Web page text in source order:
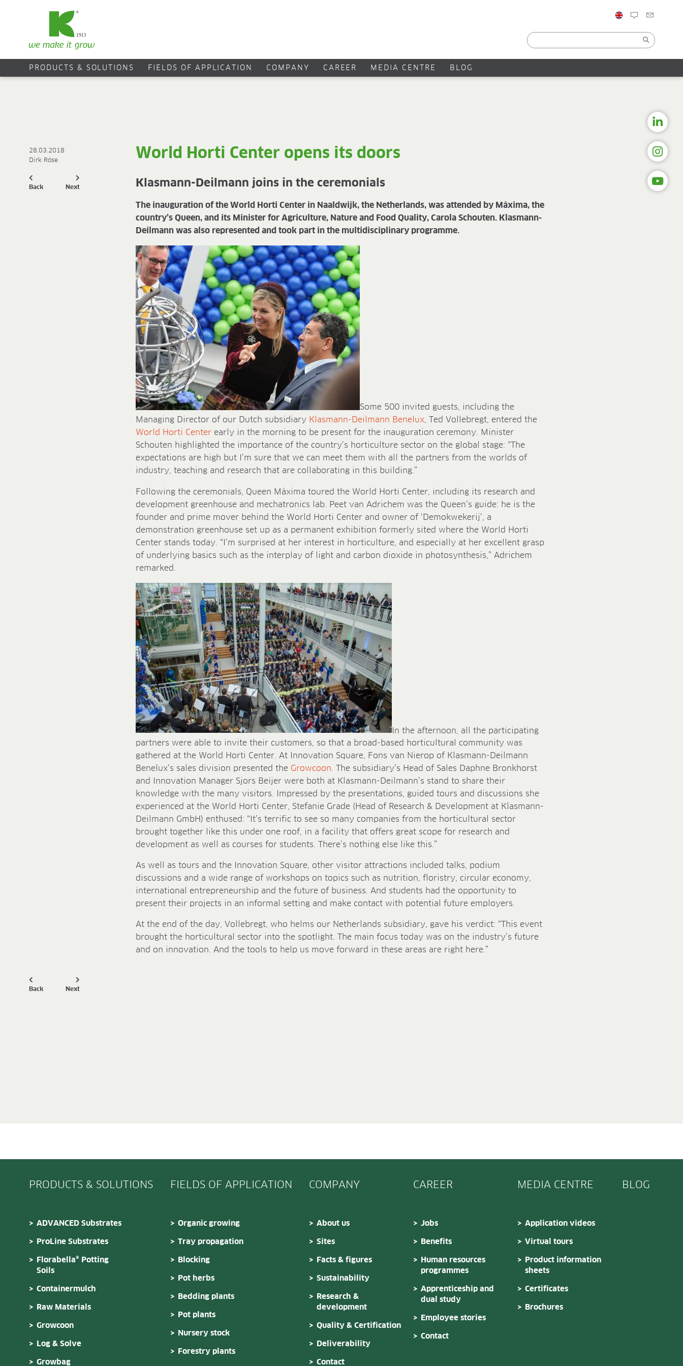
PRODUCTS & SOLUTIONS FIELDS OF APPLICATION COMPANY CAREER MEDIA CENTRE BLOG
28.03.2018
Dirk Röse
Back Next
World Horti Center opens its doors
Klasmann-Deilmann joins in the ceremonials
The inauguration of the World Horti Center in Naaldwijk, the Netherlands, was attended by Máxima, the
country’s Queen, and its Minister for Agriculture, Nature and Food Quality, Carola Schouten. Klasmann-
Deilmann was also represented and took part in the multidisciplinary programme.
Some 500 invited guests, including the
Managing Director of our Dutch subsidiary Klasmann-Deilmann Benelux, Ted Vollebregt, entered the
World Horti Center early in the morning to be present for the inauguration ceremony. Minister
Schouten highlighted the importance of the country’s horticulture sector on the global stage: “The
expectations are high but I’m sure that we can meet them with all the partners from the worlds of
industry, teaching and research that are collaborating in this building.”
Following the ceremonials, Queen Máxima toured the World Horti Center, including its research and
development greenhouse and mechatronics lab. Peet van Adrichem was the Queen’s guide: he is the
founder and prime mover behind the World Horti Center and owner of ‘Demokwekerij’, a
demonstration greenhouse set up as a permanent exhibition formerly sited where the World Horti
Center stands today. “I’m surprised at her interest in horticulture, and especially at her excellent grasp
of underlying basics such as the interplay of light and carbon dioxide in photosynthesis,” Adrichem
remarked.
In the afternoon, all the participating
partners were able to invite their customers, so that a broad-based horticultural community was
gathered at the World Horti Center. At Innovation Square, Fons van Nierop of Klasmann-Deilmann
Benelux’s sales division presented the Growcoon. The subsidiary’s Head of Sales Daphne Bronkhorst
and Innovation Manager Sjors Beijer were both at Klasmann-Deilmann’s stand to share their
knowledge with the many visitors. Impressed by the presentations, guided tours and discussions she
experienced at the World Horti Center, Stefanie Grade (Head of Research & Development at Klasmann-
Deilmann GmbH) enthused: “It’s terrific to see so many companies from the horticultural sector
brought together like this under one roof, in a facility that offers great scope for research and
development as well as courses for students. There’s nothing else like this.”
As well as tours and the Innovation Square, other visitor attractions included talks, podium
discussions and a wide range of workshops on topics such as nutrition, floristry, circular economy,
international entrepreneurship and the future of business. And students had the opportunity to
present their projects in an informal setting and make contact with potential future employers.
At the end of the day, Vollebregt, who helms our Netherlands subsidiary, gave his verdict: “This event
brought the horticultural sector into the spotlight. The main focus today was on the industry’s future
and on innovation. And the tools to help us move forward in these areas are right here.”
Back Next
PRODUCTS & SOLUTIONS
ADVANCED Substrates
ProLine Substrates
Florabella® Potting
Soils
Containermulch
Raw Materials
Growcoon
Log & Solve
Growbag
FIELDS OF APPLICATION
Organic growing
Tray propagation
Blocking
Pot herbs
Bedding plants
Pot plants
Nursery stock
Forestry plants
COMPANY
About us
Sites
Facts & figures
Sustainability
Research &
development
Quality & Certification
Deliverability
Contact
CAREER
Jobs
Benefits
Human resources
programmes
Apprenticeship and
dual study
Employee stories
Contact
MEDIA CENTRE
Application videos
Virtual tours
Product information
sheets
Certificates
Brochures
BLOG